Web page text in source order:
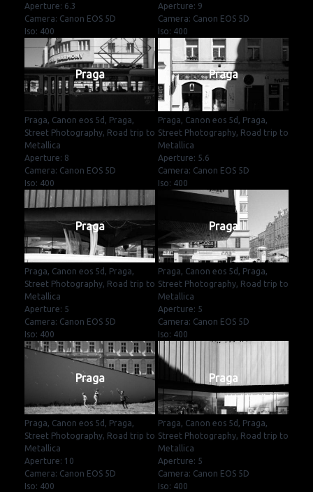
Aperture: 6.3
Camera: Canon EOS 5D
Iso: 400
Aperture: 9
Camera: Canon EOS 5D
Iso: 400
Praga
Praga, Canon eos 5d, Praga,
Street Photography, Road trip to
Metallica
Aperture: 8
Camera: Canon EOS 5D
Iso: 400
Praga
Praga, Canon eos 5d, Praga,
Street Photography, Road trip to
Metallica
Aperture: 5.6
Camera: Canon EOS 5D
Iso: 400
Praga
Praga, Canon eos 5d, Praga,
Street Photography, Road trip to
Metallica
Aperture: 5
Camera: Canon EOS 5D
Iso: 400
Praga
Praga, Canon eos 5d, Praga,
Street Photography, Road trip to
Metallica
Aperture: 5
Camera: Canon EOS 5D
Iso: 400
Praga
Praga, Canon eos 5d, Praga,
Street Photography, Road trip to
Metallica
Aperture: 10
Camera: Canon EOS 5D
Iso: 400
Praga
Praga, Canon eos 5d, Praga,
Street Photography, Road trip to
Metallica
Aperture: 5
Camera: Canon EOS 5D
Iso: 400